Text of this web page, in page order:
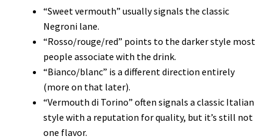
“Sweet vermouth” usually signals the classic
Negroni lane.
“Rosso/rouge/red” points to the darker style most
people associate with the drink.
“Bianco/blanc” is a different direction entirely
(more on that later).
“Vermouth di Torino” often signals a classic Italian
style with a reputation for quality, but it’s still not
one flavor.